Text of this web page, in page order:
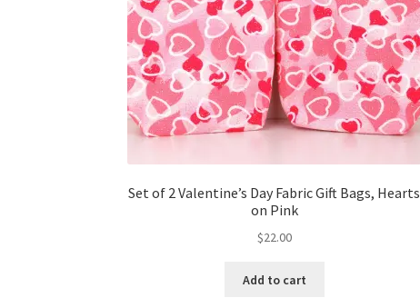
Set of 2 Valentine’s Day Fabric Gift Bags, Hearts
on Pink
$22.00
Add to cart